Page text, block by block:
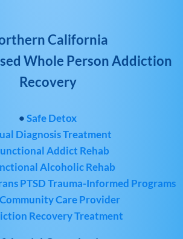
California
Whole Person Addiction
Recovery
•Safe Detox
Diagnosis Treatment
Addict Rehab
Alcoholic Rehab
PTSD Trauma-Informed Programs
Care Provider
Recovery Treatment